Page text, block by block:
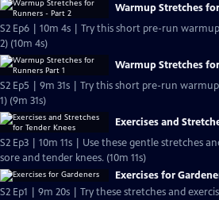
Warmup Stretches
S2 Ep6 | 10m 4s | Try this short pre-run
2) (10m 4s)
Warmup Stretches
S2 Ep5 | 9m 31s | Try this short pre-run
1) (9m 31s)
Exercises and
S2 Ep3 | 10m 11s | Use these gentle stretches
sore and tender knees. (10m 11s)
Exercises for
S2 Ep1 | 9m 20s | Try these stretches and